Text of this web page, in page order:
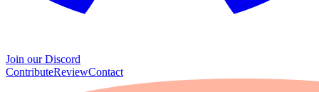
Join our Discord
ContributeReviewContact